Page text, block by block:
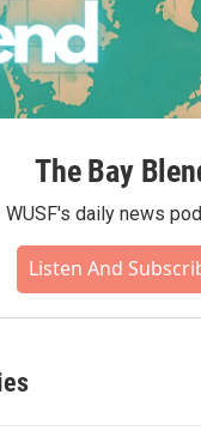
The Bay
WUSF's daily news
Listen And